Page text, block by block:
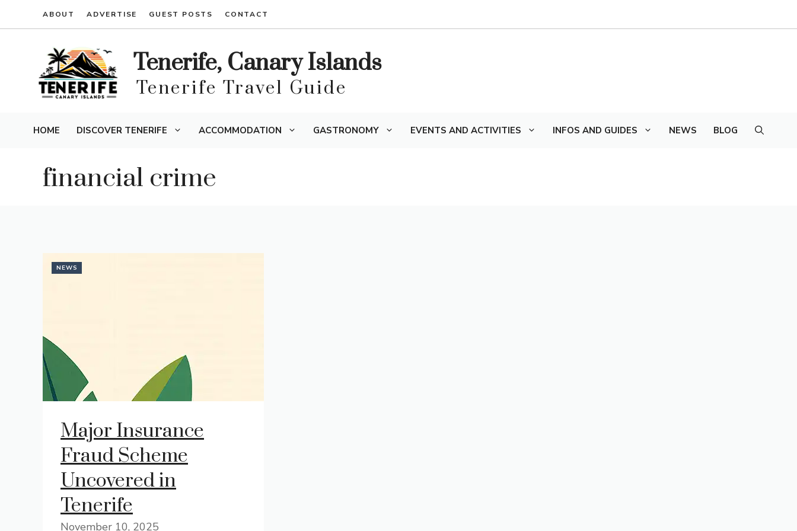
ABOUT ADVERTISE GUEST POSTS CONTACT
Tenerife, Canary Islands
Tenerife Travel Guide
HOME DISCOVER TENERIFE ACCOMMODATION GASTRONOMY EVENTS AND ACTIVITIES INFOS AND GUIDES NEWS BLOG
financial crime
NEWS
Major Insurance
Fraud Scheme
Uncovered in
Tenerife
November 10, 2025